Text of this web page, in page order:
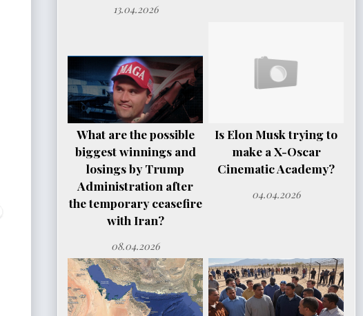
13.04.2026
What are the possible
biggest winnings and
losings by Trump
Administration after
the temporary ceasefire
with Iran?
08.04.2026
Is Elon Musk trying to
make a X-Oscar
Cinematic Academy?
04.04.2026